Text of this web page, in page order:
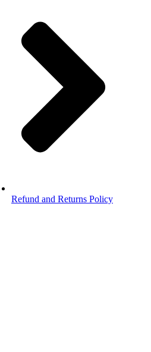
Refund and Returns Policy